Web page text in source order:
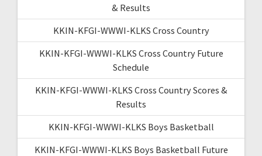
& Results
KKIN-KFGI-WWWI-KLKS Cross Country
KKIN-KFGI-WWWI-KLKS Cross Country Future
Schedule
KKIN-KFGI-WWWI-KLKS Cross Country Scores &
Results
KKIN-KFGI-WWWI-KLKS Boys Basketball
KKIN-KFGI-WWWI-KLKS Boys Basketball Future